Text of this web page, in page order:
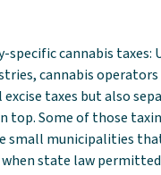
specific cannabis taxes:
cannabis
taxes but also
top. Some of those
small municipalities
when state law